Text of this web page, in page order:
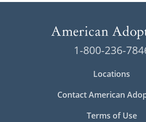
1-800-236-
Locations
Contact American
Terms of Use